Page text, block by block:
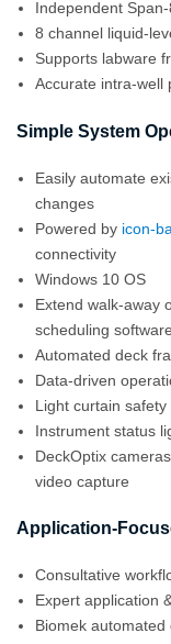
Independent
8 channel liquid-
Supports labware
Accurate intra-well
Simple System
Easily automate
changes
Powered by icon-
connectivity
Windows 10 OS
Extend walk-away
scheduling software
Automated deck
Data-driven
Light curtain safety
Instrument status
DeckOptix
video capture
Application-
Consultative
Expert application
Biomek